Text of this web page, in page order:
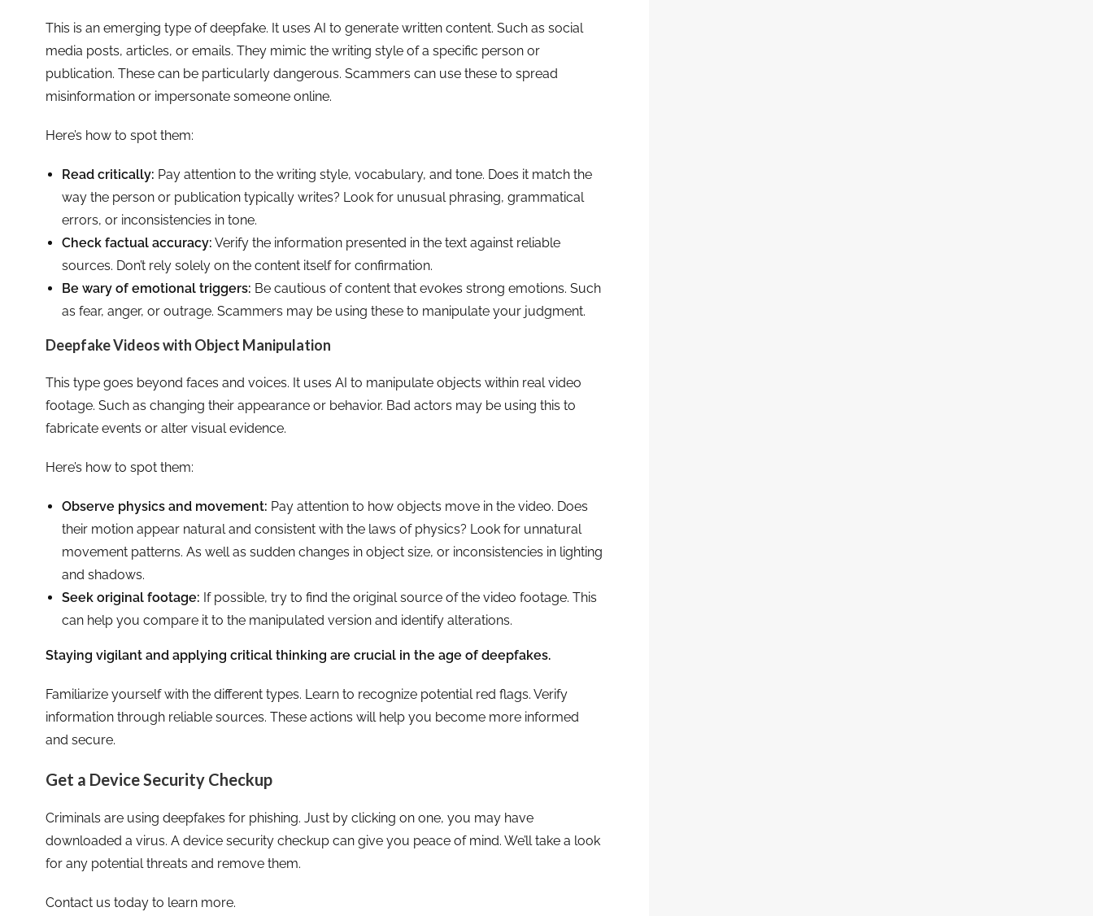
This is an emerging type of deepfake. It uses AI to generate written content. Such as social
media posts, articles, or emails. They mimic the writing style of a specific person or
publication. These can be particularly dangerous. Scammers can use these to spread
misinformation or impersonate someone online.
Here’s how to spot them:
Read critically: Pay attention to the writing style, vocabulary, and tone. Does it match the
way the person or publication typically writes? Look for unusual phrasing, grammatical
errors, or inconsistencies in tone.
Check factual accuracy: Verify the information presented in the text against reliable
sources. Don’t rely solely on the content itself for confirmation.
Be wary of emotional triggers: Be cautious of content that evokes strong emotions. Such
as fear, anger, or outrage. Scammers may be using these to manipulate your judgment.
Deepfake Videos with Object Manipulation
This type goes beyond faces and voices. It uses AI to manipulate objects within real video
footage. Such as changing their appearance or behavior. Bad actors may be using this to
fabricate events or alter visual evidence.
Here’s how to spot them:
Observe physics and movement: Pay attention to how objects move in the video. Does
their motion appear natural and consistent with the laws of physics? Look for unnatural
movement patterns. As well as sudden changes in object size, or inconsistencies in lighting
and shadows.
Seek original footage: If possible, try to find the original source of the video footage. This
can help you compare it to the manipulated version and identify alterations.
Staying vigilant and applying critical thinking are crucial in the age of deepfakes.
Familiarize yourself with the different types. Learn to recognize potential red flags. Verify
information through reliable sources. These actions will help you become more informed
and secure.
Get a Device Security Checkup
Criminals are using deepfakes for phishing. Just by clicking on one, you may have
downloaded a virus. A device security checkup can give you peace of mind. We’ll take a look
for any potential threats and remove them.
Contact us today to learn more.